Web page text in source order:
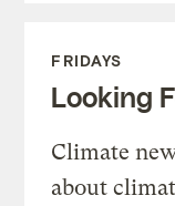
FRIDAYS
Looking
Climate
about